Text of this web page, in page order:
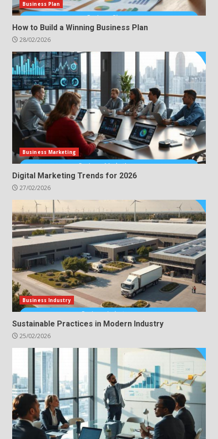
Business Plan
How to Build a Winning Business Plan
28/02/2026
Business Marketing
Digital Marketing Trends for 2026
27/02/2026
Business Industry
Sustainable Practices in Modern Industry
25/02/2026